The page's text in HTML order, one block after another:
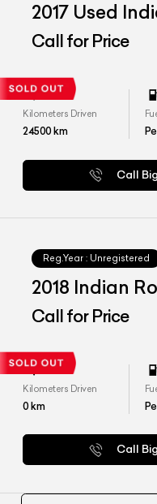
2017 Used
Call for Price
Kilometers Driven
24500km
Call
Reg.Year : Unregistered
2018 Indian
Call for Price
Kilometers Driven
0km
Call